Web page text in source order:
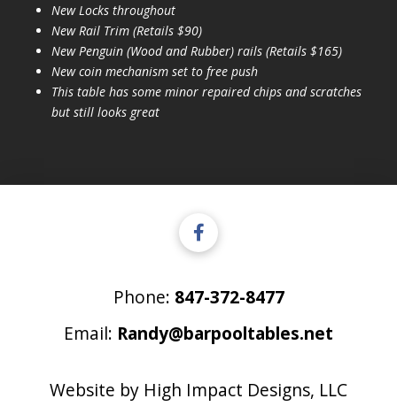
New Locks throughout
New Rail Trim (Retails $90)
New Penguin (Wood and Rubber) rails (Retails $165)
New coin mechanism set to free push
This table has some minor repaired chips and scratches
but still looks great
Phone: 847-372-8477
Email: Randy@barpooltables.net
Website by High Impact Designs, LLC